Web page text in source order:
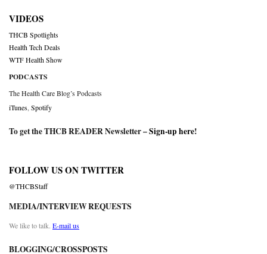
VIDEOS
THCB Spotlights
Health Tech Deals
WTF Health Show
PODCASTS
The Health Care Blog’s Podcasts
iTunes Spotify
To get the THCB READER Newsletter –Sign-up here!
FOLLOW US ON TWITTER
@THCBStaff
MEDIA/INTERVIEW REQUESTS
We like to talk. E-mail us
BLOGGING/CROSSPOSTS